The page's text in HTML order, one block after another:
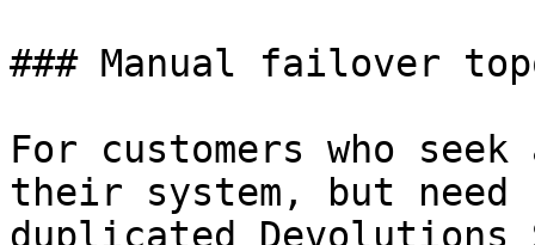
### Manual failover
For customers who
their system, but need
duplicated